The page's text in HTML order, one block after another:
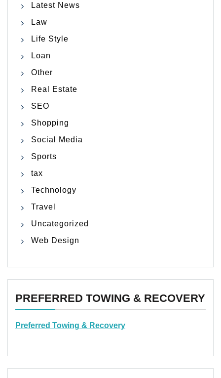
Latest News
Law
Life Style
Loan
Other
Real Estate
SEO
Shopping
Social Media
Sports
tax
Technology
Travel
Uncategorized
Web Design
PREFERRED TOWING & RECOVERY
Preferred Towing & Recovery